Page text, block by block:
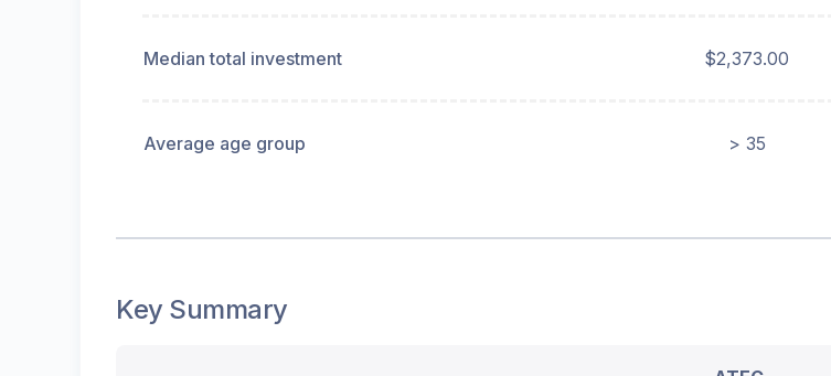
Median total investment $2,373.00
Average age group > 35
Key Summary